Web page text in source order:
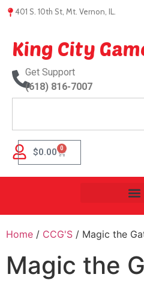
401 S. 10th St, Mt. Vernon, IL.
King City
Get Support
(618) 816-7007
$0.00 0
Home / CCG'S / Magic the
Magic the